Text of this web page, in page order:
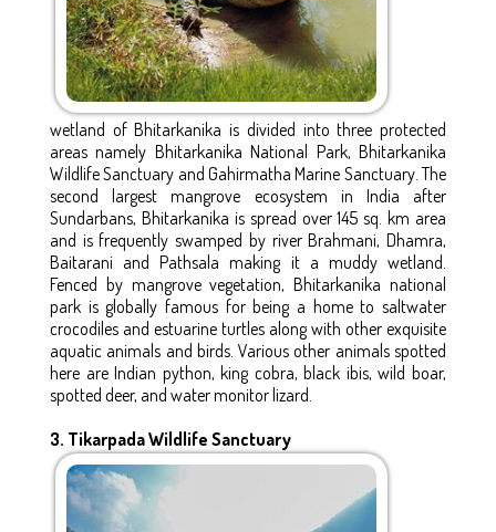
wetland of Bhitarkanika is divided into three protected
areas namely Bhitarkanika National Park, Bhitarkanika
Wildlife Sanctuary and Gahirmatha Marine Sanctuary. The
second largest mangrove ecosystem in India after
Sundarbans, Bhitarkanika is spread over 145 sq. km area
and is frequently swamped by river Brahmani, Dhamra,
Baitarani and Pathsala making it a muddy wetland.
Fenced by mangrove vegetation, Bhitarkanika national
park is globally famous for being a home to saltwater
crocodiles and estuarine turtles along with other exquisite
aquatic animals and birds. Various other animals spotted
here are Indian python, king cobra, black ibis, wild boar,
spotted deer, and water monitor lizard.
3. Tikarpada Wildlife Sanctuary